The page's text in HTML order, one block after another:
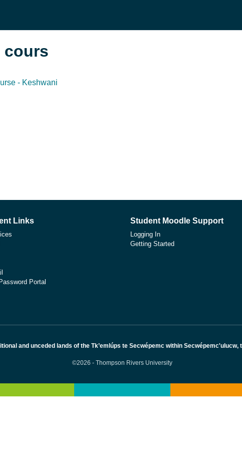
cours
- Keshwani
Links
Portal
Student Moodle Support
Logging In
Getting Started
and unceded lands of the Tk’emlúps te Secwépemc within
©2026 - Thompson Rivers University